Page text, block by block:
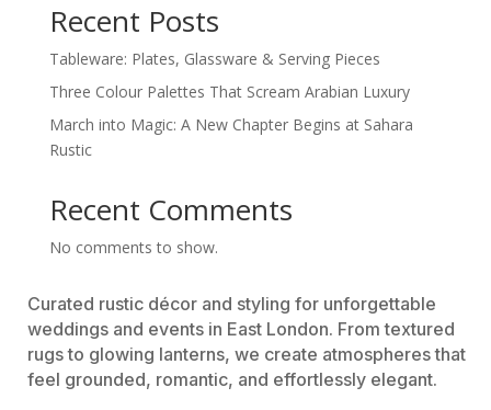
Recent Posts
Tableware: Plates, Glassware & Serving Pieces
Three Colour Palettes That Scream Arabian Luxury
March into Magic: A New Chapter Begins at Sahara
Rustic
Recent Comments
No comments to show.
Curated rustic décor and styling for unforgettable
weddings and events in East London. From textured
rugs to glowing lanterns, we create atmospheres that
feel grounded, romantic, and effortlessly elegant.